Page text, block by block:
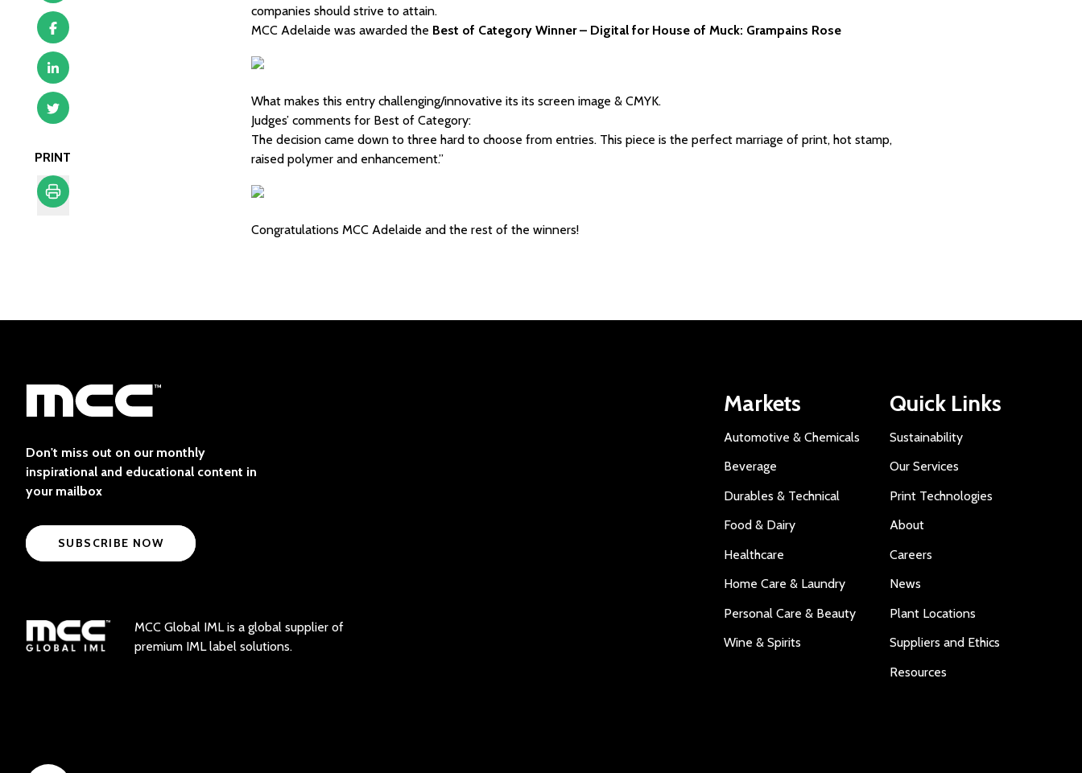
PRINT
companies should strive to attain.
MCC Adelaide was awarded the Best of Category Winner – Digital for House of Muck: Grampains Rose
What makes this entry challenging/innovative its its screen image & CMYK.
Judges’ comments for Best of Category:
The decision came down to three hard to choose from entries. This piece is the perfect marriage of print, hot stamp,
raised polymer and enhancement.”
Congratulations MCC Adelaide and the rest of the winners!
Don't miss out on our monthly
inspirational and educational content in
your mailbox
SUBSCRIBE NOW
MCC Global IML is a global supplier of
premium IML label solutions.
Markets
Automotive & Chemicals
Beverage
Durables & Technical
Food & Dairy
Healthcare
Home Care & Laundry
Personal Care & Beauty
Wine & Spirits
Quick Links
Sustainability
Our Services
Print Technologies
About
Careers
News
Plant Locations
Suppliers and Ethics
Resources